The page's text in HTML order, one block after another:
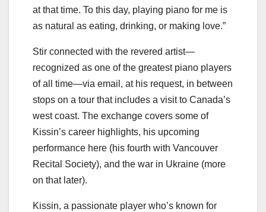
at that time. To this day, playing piano for me is
as natural as eating, drinking, or making love.”
Stir connected with the revered artist—
recognized as one of the greatest piano players
of all time—via email, at his request, in between
stops on a tour that includes a visit to Canada’s
west coast. The exchange covers some of
Kissin’s career highlights, his upcoming
performance here (his fourth with Vancouver
Recital Society), and the war in Ukraine (more
on that later).
Kissin, a passionate player who’s known for